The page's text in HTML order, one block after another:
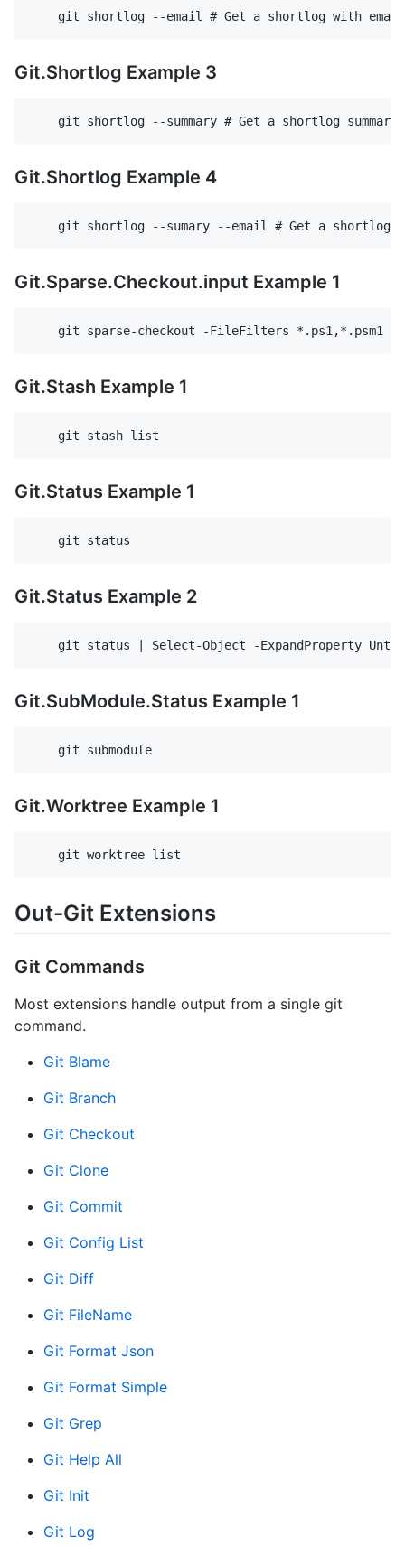
Git.Shortlog Example 3
Git.Shortlog Example 4
Git.Sparse.Checkout.input Example 1
Git.Stash Example 1
Git.Status Example 1
Git.Status Example 2
Git.SubModule.Status Example 1
Git.Worktree Example 1
Out-Git Extensions
Git Commands
Most extensions handle output from a single git
command.
Git Blame
Git Branch
Git Checkout
Git Clone
Git Commit
Git Config List
Git Diff
Git FileName
Git Format Json
Git Format Simple
Git Grep
Git Help All
Git Init
Git Log